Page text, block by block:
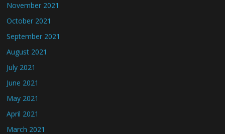
November 2021
October 2021
September 2021
August 2021
July 2021
June 2021
May 2021
April 2021
March 2021